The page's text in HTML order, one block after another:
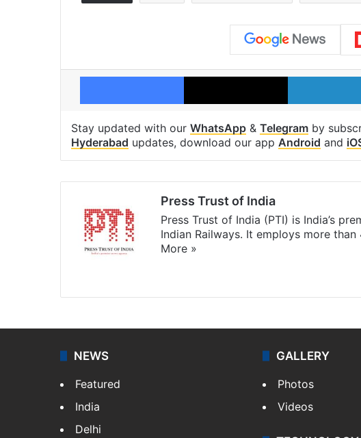
Facebook X
Stay updated with our WhatsApp & Telegram by
Hyderabad updates, download our app Android and
Press Trust of India
Press Trust of India (PTI) is India’s
Indian Railways. It employs more
More »
NEWS
Featured
India
Delhi
GALLERY
Photos
Videos